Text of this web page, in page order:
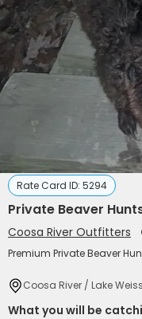
Rate Card ID: 5294
Private Beaver
Coosa River Outfitters
Premium Private Beaver
Coosa River / Lake Weiss
What you will be